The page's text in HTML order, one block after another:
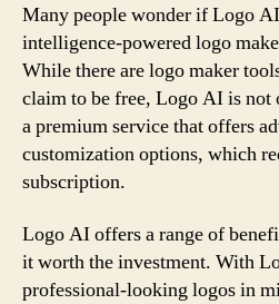
Many people wonder if Logo
intelligence-powered logo
While there are logo maker
claim to be free, Logo AI is
a premium service that offers
customization options, which
subscription.
Logo AI offers a range of
it worth the investment. With
professional-looking logos in